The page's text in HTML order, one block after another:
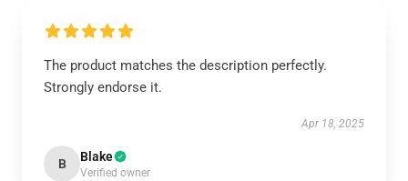
The product matches the description perfectly.
Strongly endorse it.
Apr 18, 2025
B Blake
Verified owner